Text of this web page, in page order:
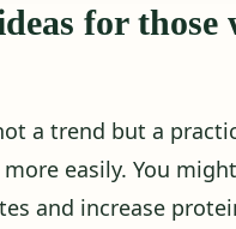
for those
a trend but a
easily. You
and increase